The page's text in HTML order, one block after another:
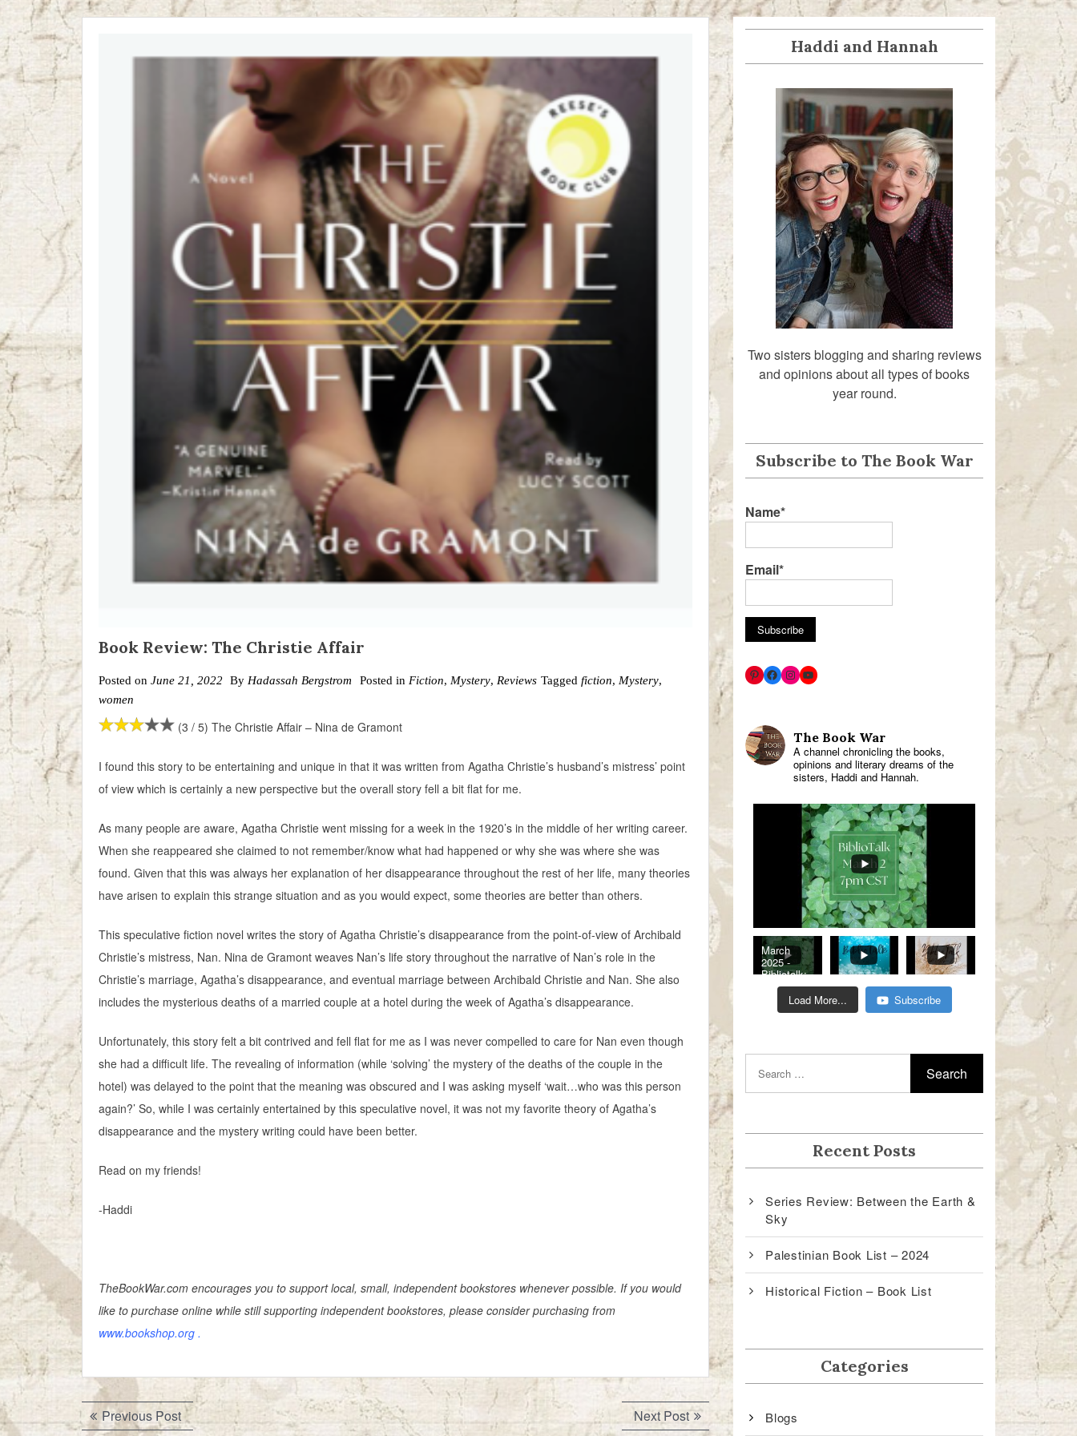
Book Review: The Christie Affair
Posted on June 21, 2022 By Hadassah Bergstrom Posted in Fiction, Mystery, Reviews Tagged fiction, Mystery,
women
(3 / 5) The Christie Affair – Nina de Gramont
I found this story to be entertaining and unique in that it was written from Agatha Christie’s husband’s mistress’ point
of view which is certainly a new perspective but the overall story fell a bit flat for me.
As many people are aware, Agatha Christie went missing for a week in the 1920’s in the middle of her writing career.
When she reappeared she claimed to not remember/know what had happened or why she was where she was
found. Given that this was always her explanation of her disappearance throughout the rest of her life, many theories
have arisen to explain this strange situation and as you would expect, some theories are better than others.
This speculative fiction novel writes the story of Agatha Christie’s disappearance from the point-of-view of Archibald
Christie’s mistress, Nan. Nina de Gramont weaves Nan’s life story throughout the narrative of Nan’s role in the
Christie’s marriage, Agatha’s disappearance, and eventual marriage between Archibald Christie and Nan. She also
includes the mysterious deaths of a married couple at a hotel during the week of Agatha’s disappearance.
Unfortunately, this story felt a bit contrived and fell flat for me as I was never compelled to care for Nan even though
she had a difficult life. The revealing of information (while ‘solving’ the mystery of the deaths of the couple in the
hotel) was delayed to the point that the meaning was obscured and I was asking myself ‘wait…who was this person
again?’ So, while I was certainly entertained by this speculative novel, it was not my favorite theory of Agatha’s
disappearance and the mystery writing could have been better.
Read on my friends!
-Haddi
TheBookWar.com encourages you to support local, small, independent bookstores whenever possible. If you would
like to purchase online while still supporting independent bookstores, please consider purchasing from
www.bookshop.org .
Post
Previous PostPrevious
Next PostNext
Haddi and Hannah
Two sisters blogging and sharing reviews
and opinions about all types of books
year round.
Subscribe to The Book War
Name*
Email*
The Book War
A channel chronicling the books,
opinions and literary dreams of the
sisters, Haddi and Hannah.
March
2025 -
Bibliotalk:
Classic
Romance
Genre
Load More... Subscribe
Recent Posts
Series Review: Between the Earth &
Sky
Palestinian Book List – 2024
Historical Fiction – Book List
Categories
Blogs